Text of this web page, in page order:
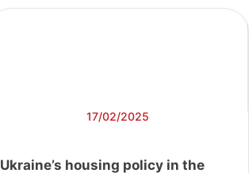
17/02/2025
Ukraine’s housing policy in the